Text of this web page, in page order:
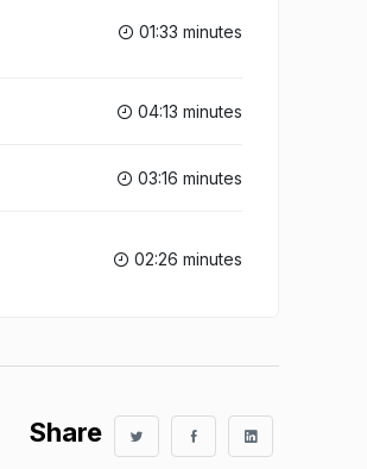
01:33 minutes
04:13 minutes
03:16 minutes
02:26 minutes
Share